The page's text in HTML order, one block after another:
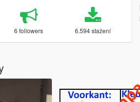
6 followers 6.594 stažení